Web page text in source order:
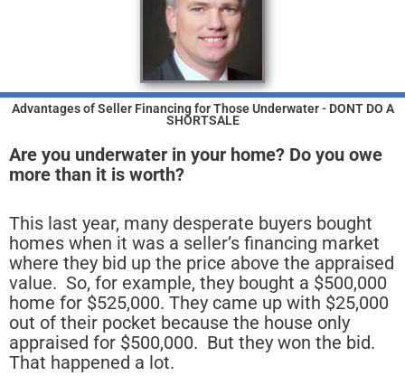
Advantages of Seller Financing for Those Underwater - DONT DO A
SHORTSALE
Are you underwater in your home? Do you owe
more than it is worth?
This last year, many desperate buyers bought
homes when it was a seller’s financing market
where they bid up the price above the appraised
value. So, for example, they bought a $500,000
home for $525,000. They came up with $25,000
out of their pocket because the house only
appraised for $500,000. But they won the bid.
That happened a lot.